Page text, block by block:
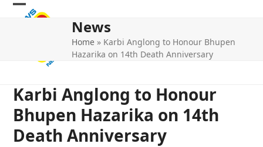
Skip
Open
Close
News
Home » Karbi Anglong to Honour Bhupen
Hazarika on 14th Death Anniversary
Karbi Anglong to Honour
Bhupen Hazarika on 14th
Death Anniversary